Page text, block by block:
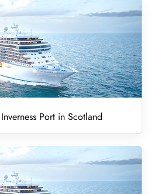
Port in Scotland